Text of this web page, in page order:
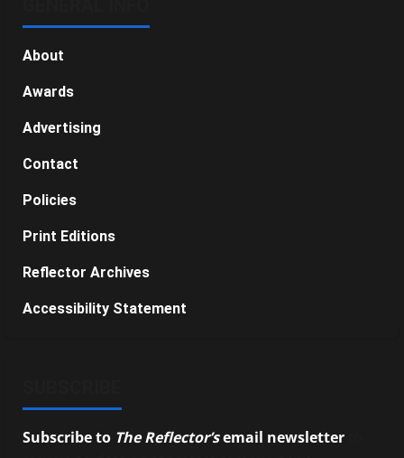
About
Awards
Advertising
Contact
Policies
Print Editions
Reflector Archives
Accessibility Statement
Subscribe to The Reflector’semail newsletter